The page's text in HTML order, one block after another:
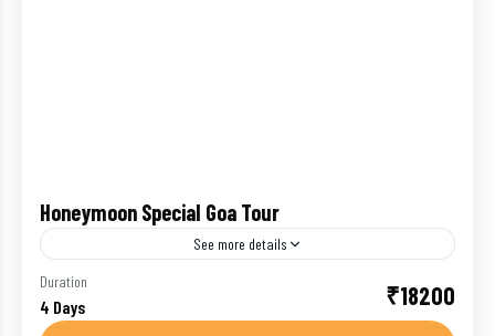
Honeymoon Special Goa Tour
See more details
Goa has never failed to attract travelers. Blessed
with beautiful beaches, Goa witnesses the rush of
Duration
4 Days ₹18200